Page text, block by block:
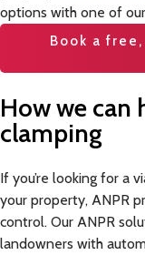
options with one of
Book a
How we can
clamping
If you’re looking for a
your property, ANPR
control. Our ANPR
landowners with